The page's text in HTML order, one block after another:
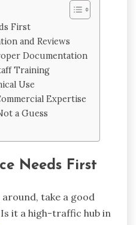
First
and Reviews
Documentation
Training
Use
Expertise
a Guess
Needs First
take a good
Is it a high-traffic hub in